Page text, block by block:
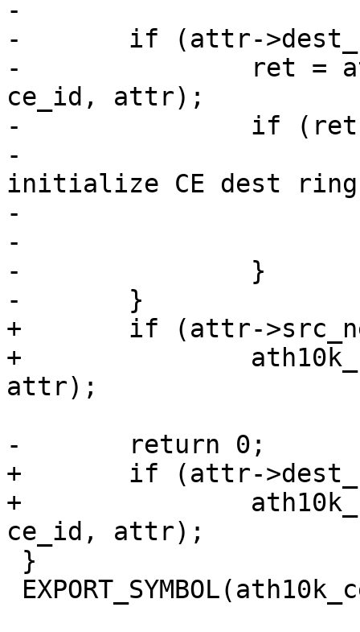
-
-	if (attr->dest_nentries) {
-		ret = ath10k_ce_init_dest_ring(ar,
ce_id, attr);
-		if (ret) {
-			ath10k_err(ar, "Failed to
initialize CE dest
-				   ce_id, ret);
-			return ret;
-		}
-	}
+	if (attr->src_nentries)
+		ath10k_ce_init_src_ring(ar, ce_id,
attr);
-	return 0;
+	if (attr->dest_nentries)
+		ath10k_ce_init_dest_ring(ar,
ce_id, attr);